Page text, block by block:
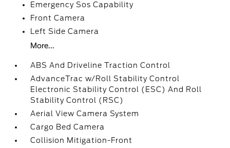
Emergency Sos Capability
Front Camera
Left Side Camera
More...
ABS And Driveline Traction Control
AdvanceTrac w/Roll Stability Control
Electronic Stability Control (ESC) And Roll
Stability Control (RSC)
Aerial View Camera System
Cargo Bed Camera
Collision Mitigation-Front